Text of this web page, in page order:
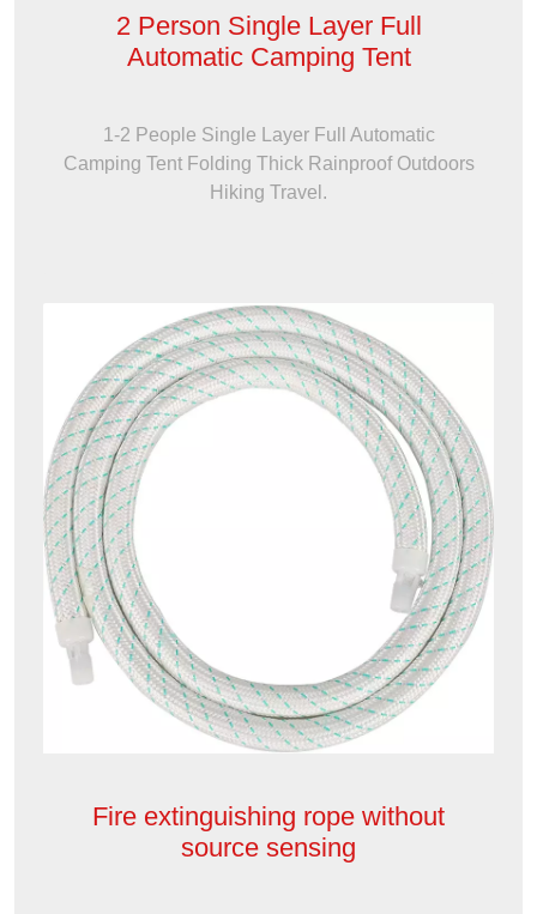
2 Person Single Layer Full
Automatic Camping Tent
1-2 People Single Layer Full Automatic
Camping Tent Folding Thick Rainproof Outdoors
Hiking Travel.
Fire extinguishing rope without
source sensing